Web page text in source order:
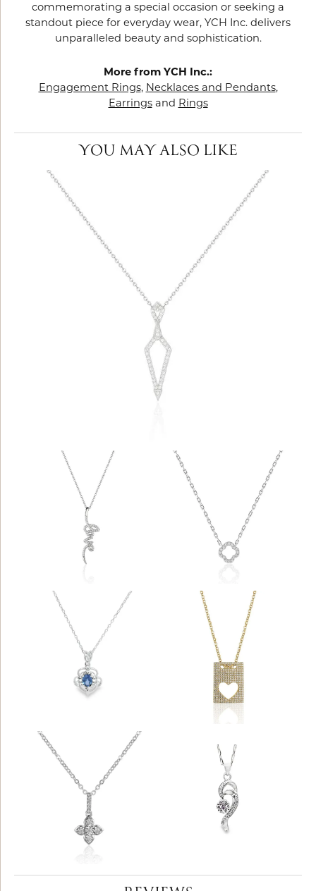
commemorating a special occasion or seeking a
standout piece for everyday wear, YCH Inc. delivers
unparalleled beauty and sophistication.
More from YCH Inc.:
Engagement Rings, Necklaces and Pendants,
Earringsand Rings
YOU MAY ALSO LIKE